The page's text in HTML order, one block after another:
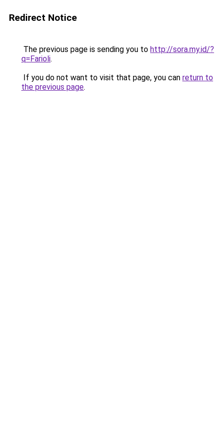
Redirect Notice
The previous page is sending you to http://sora.my.id/?
q=Farioli.
If you do not want to visit that page, you can return to
the previous page.